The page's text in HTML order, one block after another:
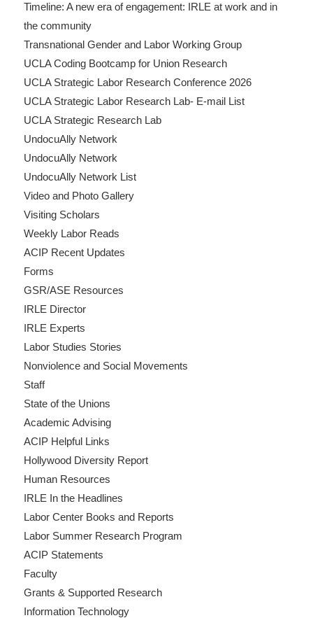
Timeline: A new era of engagement: IRLE at work and in
the community
Transnational Gender and Labor Working Group
UCLA Coding Bootcamp for Union Research
UCLA Strategic Labor Research Conference 2026
UCLA Strategic Labor Research Lab- E-mail List
UCLA Strategic Research Lab
UndocuAlly Network
UndocuAlly Network
UndocuAlly Network List
Video and Photo Gallery
Visiting Scholars
Weekly Labor Reads
ACIP Recent Updates
Forms
GSR/ASE Resources
IRLE Director
IRLE Experts
Labor Studies Stories
Nonviolence and Social Movements
Staff
State of the Unions
Academic Advising
ACIP Helpful Links
Hollywood Diversity Report
Human Resources
IRLE In the Headlines
Labor Center Books and Reports
Labor Summer Research Program
ACIP Statements
Faculty
Grants & Supported Research
Information Technology